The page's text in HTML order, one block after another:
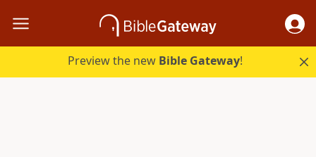
Preview the new Bible Gateway!